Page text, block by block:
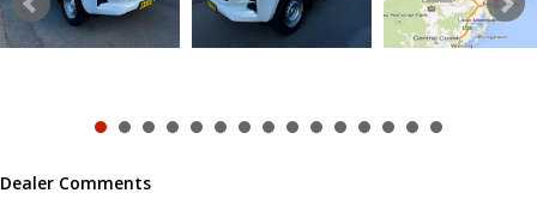
Isuzu, Mazda, Holden, Nissan, Volkswagen, Hyundai and more...
Dealer Comments